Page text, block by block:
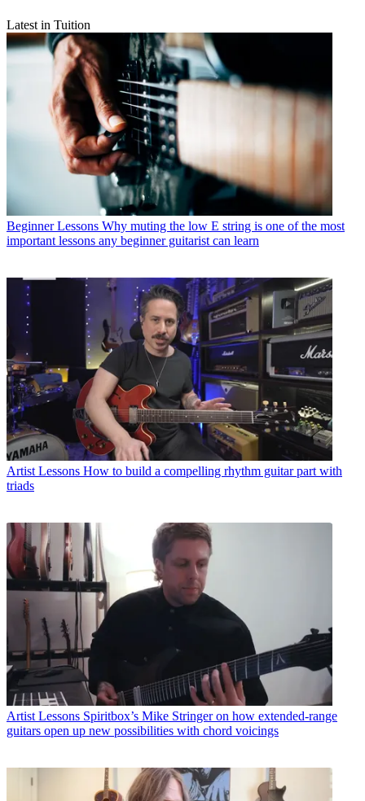
Latest in Tuition
Beginner Lessons Why muting the low E string is one of the most
important lessons any beginner guitarist can learn
Artist Lessons How to build a compelling rhythm guitar part with
triads
Artist Lessons Spiritbox’s Mike Stringer on how extended-range
guitars open up new possibilities with chord voicings